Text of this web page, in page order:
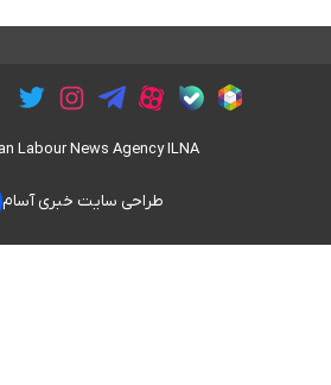
Labour News Agency ILNA
طراحی سایت خبری آسام